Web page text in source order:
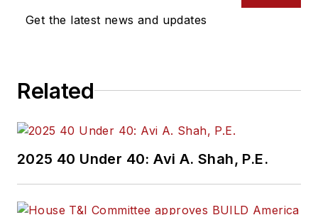
Get the latest news and updates
Related
2025 40 Under 40: Avi A. Shah, P.E.